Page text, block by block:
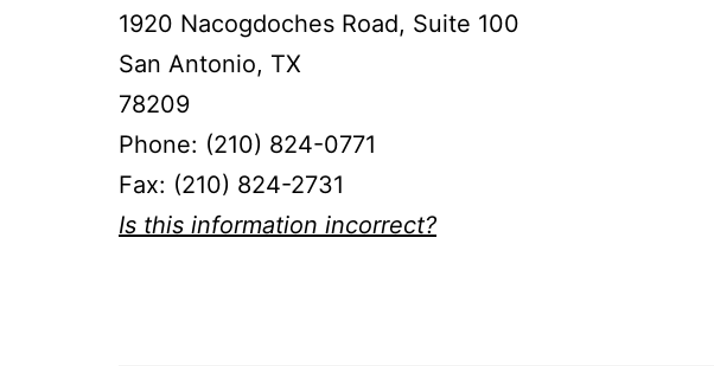
1920 Nacogdoches Road, Suite 100
San Antonio, TX
78209
Phone: (210) 824-0771
Fax: (210) 824-2731
Is this information incorrect?